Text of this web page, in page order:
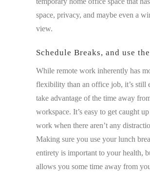
space, privacy, and maybe even a
view.
Schedule Breaks, and use
While remote work inherently has
flexibility than an office job, it’s still
take advantage of the time away
workspace. It’s easy to get caught
work when there aren’t any
Making sure you use your lunch
entirety is important to your health,
allows you some time away from